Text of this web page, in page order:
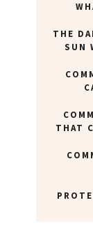
THE
SUN
THAT